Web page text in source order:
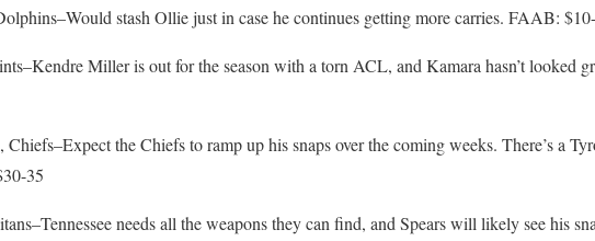
stash Ollie just in case he continues getting more carries. FAAB:
Miller is out for the season with a torn ACL, and Kamara hasn’t looked
Chiefs–Expect the Chiefs to ramp up his snaps over the coming weeks. There’s a
35
needs all the weapons they can find, and Spears will likely see his